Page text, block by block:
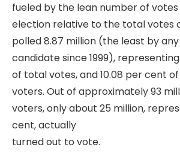
fueled by the lean number of
election relative to the total votes
polled 8.87 million (the least by
candidate since 1999),
of total votes, and 10.08 per cent
voters. Out of approximately 93
voters, only about 25 million,
cent, actually
turned out to vote.